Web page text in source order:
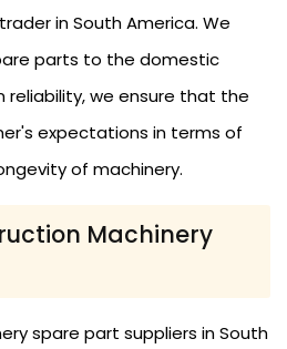
in South America. We
parts to the domestic
reliability, we ensure that the
expectations in terms of
of machinery.
Machinery
spare part suppliers in South